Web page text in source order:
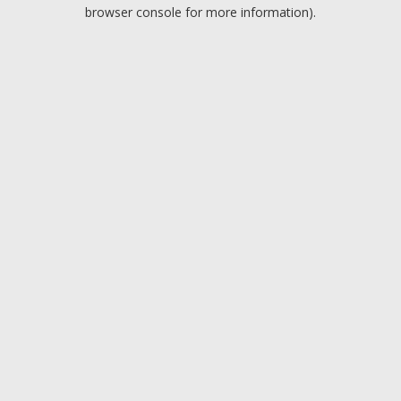
browser console for more information).